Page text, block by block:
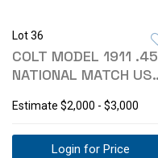
Lot 36
COLT MODEL 1911 .45
NATIONAL MATCH US
Estimate $2,000 - $3,000
Login for Price